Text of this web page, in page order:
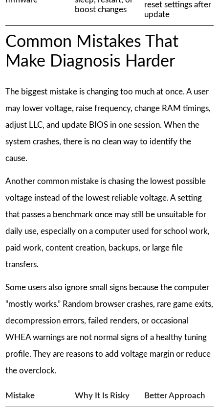
boost changes
reset settings after
update
Common Mistakes That
Make Diagnosis Harder
The biggest mistake is changing too much at once. A user
may lower voltage, raise frequency, change RAM timings,
adjust LLC, and update BIOS in one session. When the
system crashes, there is no clean way to identify the
cause.
Another common mistake is chasing the lowest possible
voltage instead of the lowest reliable voltage. A setting
that passes a benchmark once may still be unsuitable for
daily use, especially on a computer used for school work,
paid work, content creation, backups, or large file
transfers.
Some users also ignore small signs because the computer
“mostly works.” Random browser crashes, rare game exits,
decompression errors, failed renders, or occasional
WHEA warnings are not normal signs of a healthy tuning
profile. They are reasons to add voltage margin or reduce
the overclock.
Mistake Why It Is Risky Better Approach